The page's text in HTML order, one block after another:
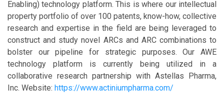
Enabling) technology platform. This is where our intellectual
property portfolio of over 100 patents, know-how, collective
research and expertise in the field are being leveraged to
construct and study novel ARCs and ARC combinations to
bolster our pipeline for strategic purposes. Our AWE
technology platform is currently being utilized in a
collaborative research partnership with Astellas Pharma,
Inc. Website: https://www.actiniumpharma.com/